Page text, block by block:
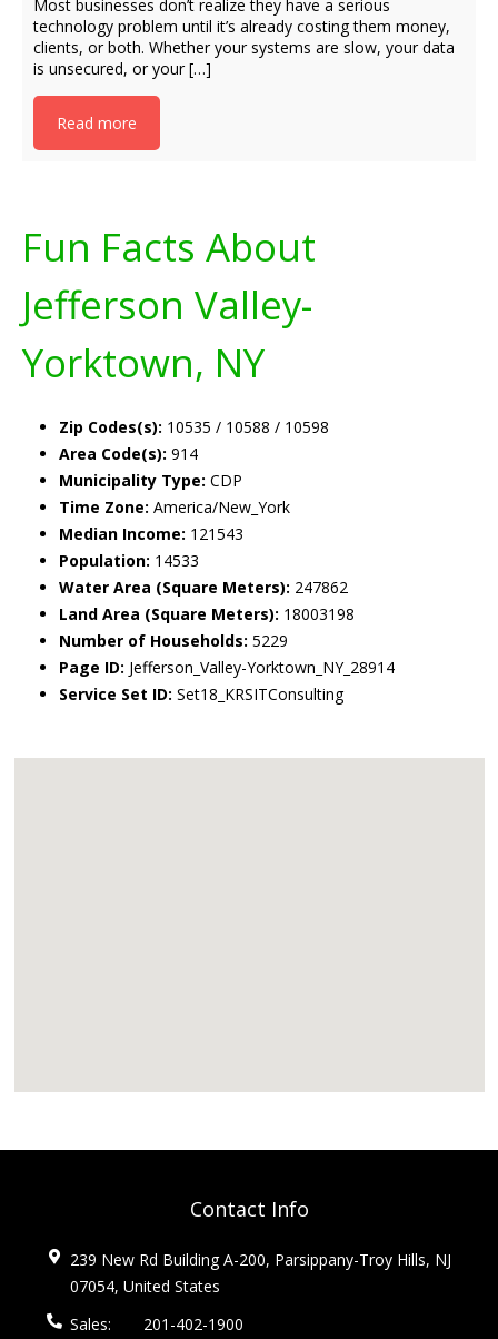
Most businesses don’t realize they have a serious
technology problem until it’s already costing them money,
clients, or both. Whether your systems are slow, your data
is unsecured, or your […]
Read more
Fun Facts About
Jefferson Valley-
Yorktown, NY
Zip Codes(s): 10535 / 10588 / 10598
Area Code(s): 914
Municipality Type: CDP
Time Zone: America/New_York
Median Income: 121543
Population: 14533
Water Area (Square Meters): 247862
Land Area (Square Meters): 18003198
Number of Households: 5229
Page ID: Jefferson_Valley-Yorktown_NY_28914
Service Set ID: Set18_KRSITConsulting
Contact Info
239 New Rd Building A-200, Parsippany-Troy Hills, NJ
07054, United States
Sales:
201-402-1900